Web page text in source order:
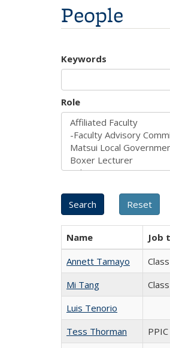
People
Keywords
Role
Name Job
Annett Tamayo
Mi Tang
Luis Tenorio
Tess Thorman